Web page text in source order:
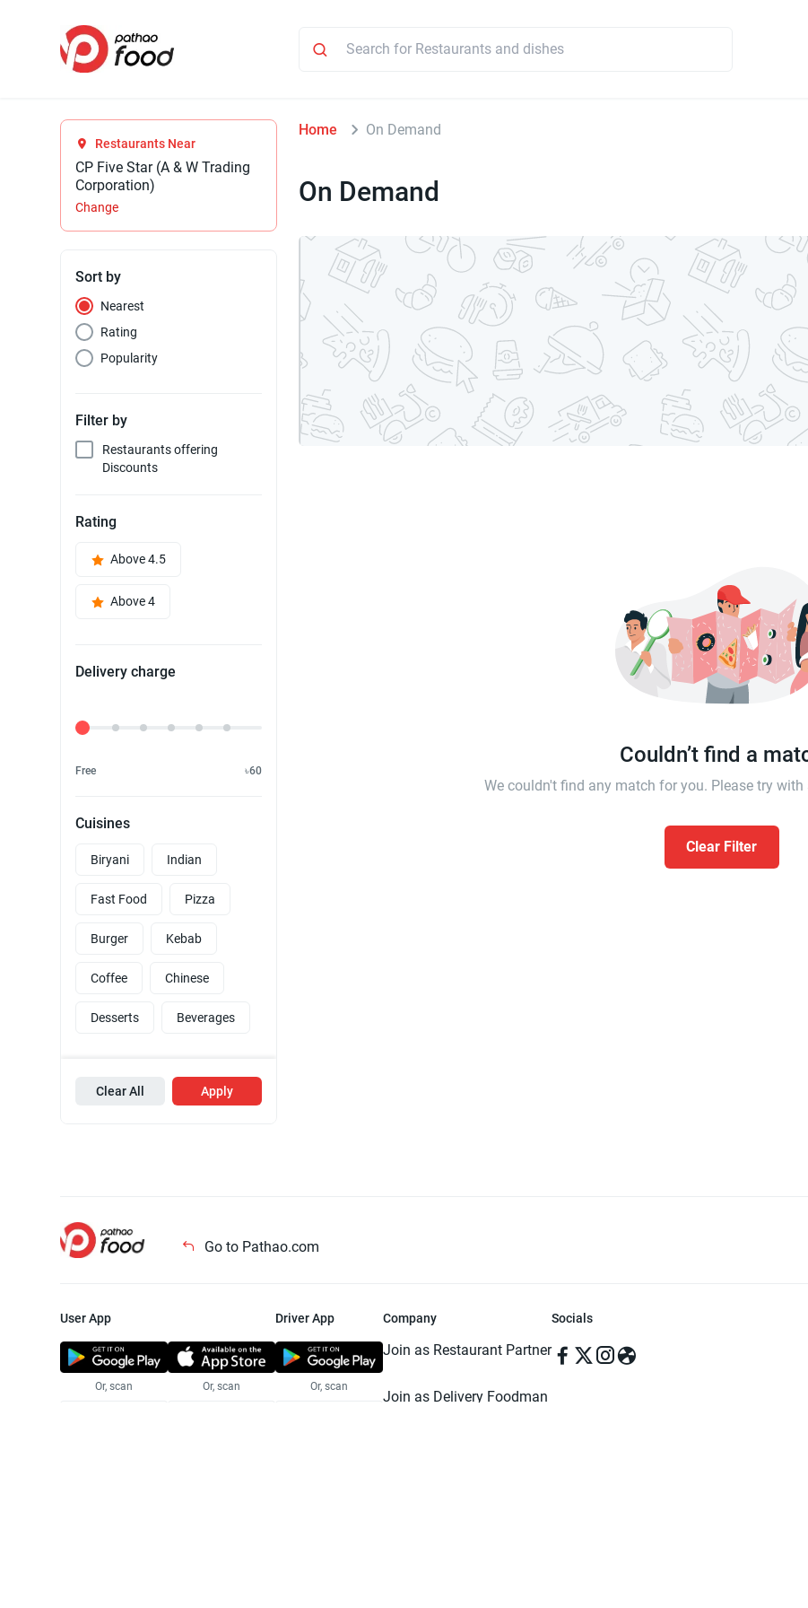
Restaurants Near
CP Five Star (A & W Trading
Corporation)
Change
Sort by
Nearest
Rating
Popularity
Filter by
Restaurants offering
Discounts
Rating
Above 4.5
Above 4
Delivery charge
Delivery Fee
Free ৳60
Cuisines
Biryani Indian
Fast Food Pizza
Burger Kebab
Coffee Chinese
Desserts Beverages
Clear All Apply
Home On Demand
On Demand
Couldn’t find a
We couldn't find any match for you. Please try
Clear Filter
Go to Pathao.com
User App
Or, scan Or, scan
Driver App
Or, scan
Company
Join as Restaurant Partner
Join as Delivery Foodman
Socials